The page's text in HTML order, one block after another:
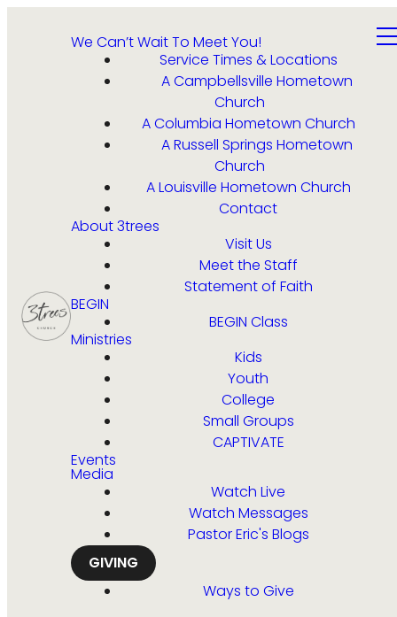
We Can’t Wait To Meet You!
Service Times & Locations
A Campbellsville Hometown
Church
A Columbia Hometown Church
A Russell Springs Hometown
Church
A Louisville Hometown Church
Contact
About 3trees
Visit Us
Meet the Staff
Statement of Faith
BEGIN
BEGIN Class
Ministries
Kids
Youth
College
Small Groups
CAPTIVATE
Events
Media
Watch Live
Watch Messages
Pastor Eric's Blogs
GIVING
Ways to Give